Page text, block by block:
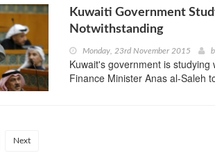
Kuwaiti Government
Notwithstanding
Monday, 23rd November 2015
Kuwait's government is
Finance Minister Anas al-Saleh
Next